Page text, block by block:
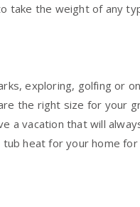
take the weight of any
exploring, golfing or
the right size for your
a vacation that will
heat for your home for